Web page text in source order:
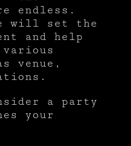
endless.
will set the
and help
venue,
a party
your